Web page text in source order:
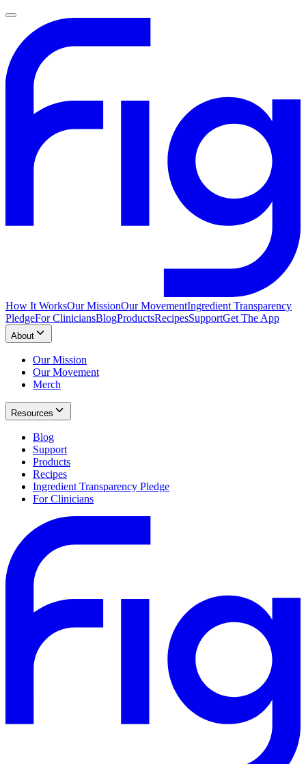
How It WorksOur MissionOur MovementIngredient Transparency
PledgeFor CliniciansBlogProductsRecipesSupportGet The App
About
Our Mission
Our Movement
Merch
Resources
Blog
Support
Products
Recipes
Ingredient Transparency Pledge
For Clinicians